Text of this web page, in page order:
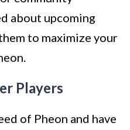
about upcoming
to maximize your
Players
of Pheon and have